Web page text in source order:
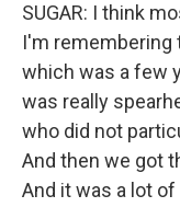
SUGAR: I think
I'm remembering
which was a few
was really
who did not
And then we got
And it was a lot